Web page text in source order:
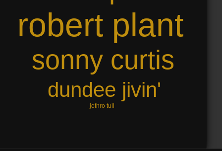
robert plant
sonny curtis
dundee jivin'
jethro tull